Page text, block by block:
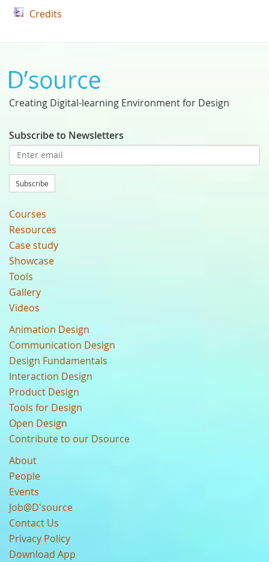
Credits
Creating Digital-learning Environment for Design
Subscribe to Newsletters
Subscribe
Courses
Resources
Case study
Showcase
Tools
Gallery
Videos
Animation Design
Communication Design
Design Fundamentals
Interaction Design
Product Design
Tools for Design
Open Design
Contribute to our Dsource
About
People
Events
Job@D'source
Contact Us
Privacy Policy
Download App